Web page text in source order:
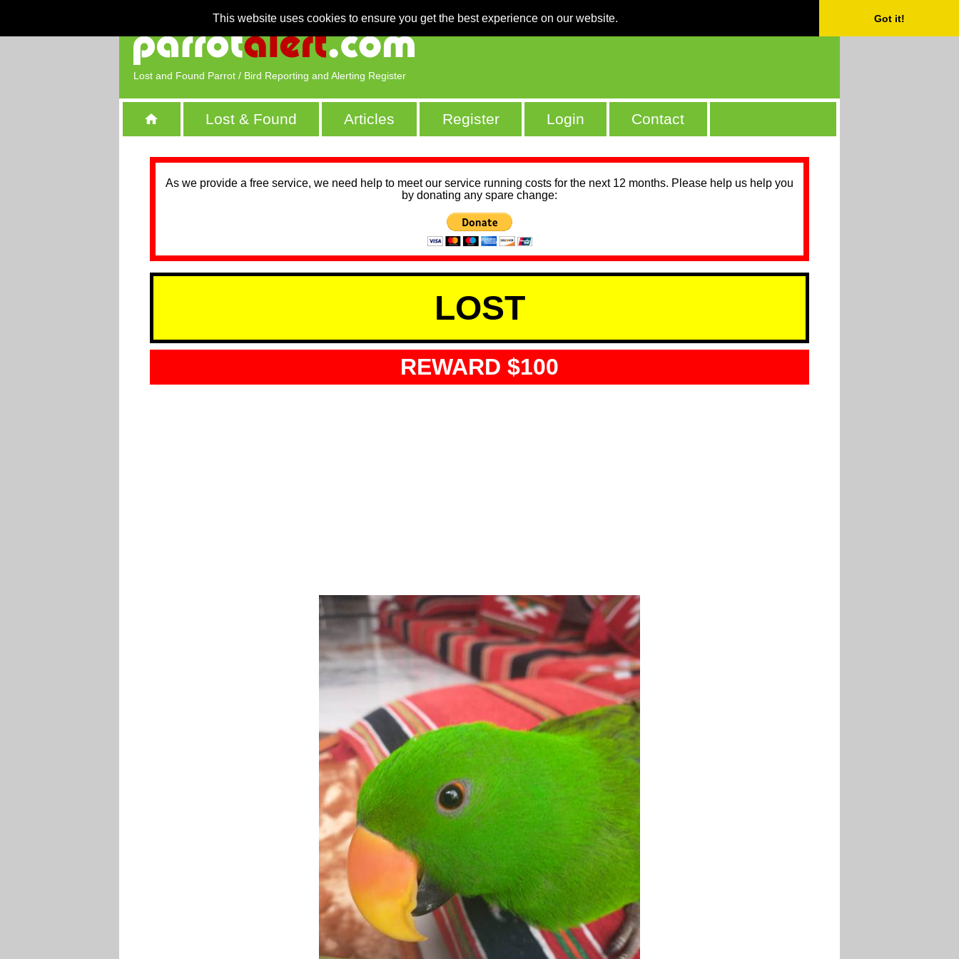
This website uses cookies to ensure you get the best experience on our website. Got it!
Lost and Found Parrot / Bird Reporting and Alerting Register
Lost & Found Articles Register Login Contact
As we provide a free service, we need help to meet our service running costs for the next 12 months. Please help us help you
by donating any spare change:
LOST
REWARD $100